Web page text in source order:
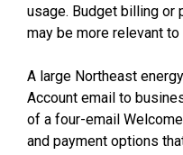
usage. Budget billing or
may be more relevant to
A large Northeast
Account email to
of a four-email
and payment options